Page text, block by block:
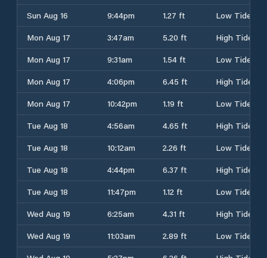
Sun Aug 16
9:44pm 1.27 ft
Low Tide
Mon Aug 17
3:47am 5.20 ft
High Tide
Mon Aug 17
9:31am 1.54 ft
Low Tide
Mon Aug 17
4:06pm 6.45 ft
High Tide
Mon Aug 17
10:42pm 1.19 ft
Low Tide
Tue Aug 18
4:56am 4.65 ft
High Tide
Tue Aug 18
10:12am 2.26 ft
Low Tide
Tue Aug 18
4:44pm 6.37 ft
High Tide
Tue Aug 18
11:47pm 1.12 ft
Low Tide
Wed Aug 19
6:25am 4.31 ft
High Tide
Wed Aug 19
11:03am 2.89 ft
Low Tide